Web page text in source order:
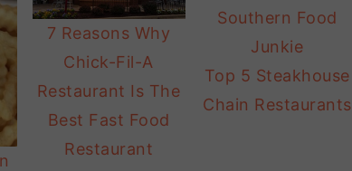
7 Reasons Why
Chick-Fil-A
Restaurant Is The
Best Fast Food
Restaurant
Top 5 Steakhouse
Chain Restaurants